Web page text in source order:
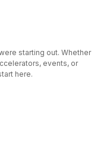
starting out. Whether
events, or
here.